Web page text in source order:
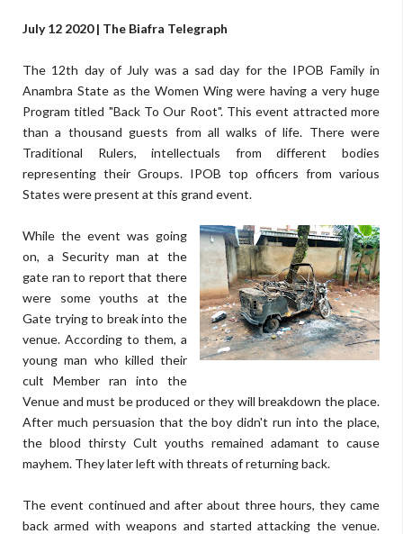
July 12 2020 | The Biafra Telegraph
The 12th day of July was a sad day for the IPOB Family in
Anambra State as the Women Wing were having a very huge
Program titled "Back To Our Root". This event attracted more
than a thousand guests from all walks of life. There were
Traditional Rulers, intellectuals from different bodies
representing their Groups. IPOB top officers from various
States were present at this grand event.
While the event was going
on, a Security man at the
gate ran to report that there
were some youths at the
Gate trying to break into the
venue. According to them, a
young man who killed their
cult Member ran into the
Venue and must be produced or they will breakdown the place.
After much persuasion that the boy didn't run into the place,
the blood thirsty Cult youths remained adamant to cause
mayhem. They later left with threats of returning back.
The event continued and after about three hours, they came
back armed with weapons and started attacking the venue.